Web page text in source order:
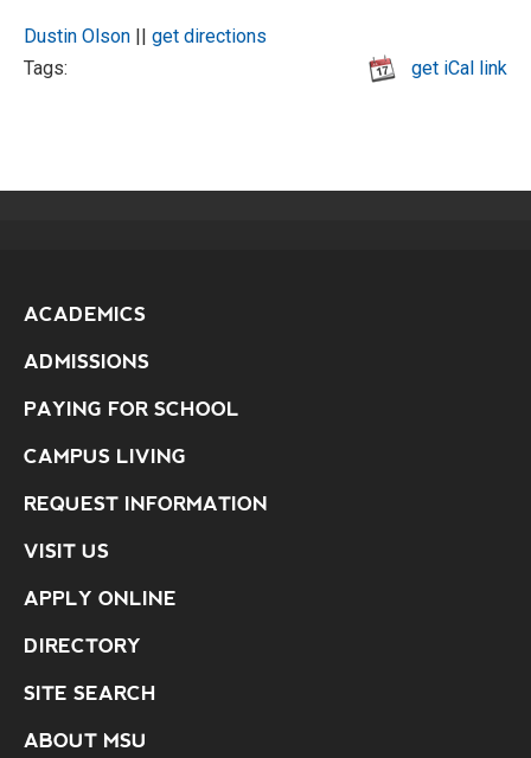
Dustin Olson || get directions
get iCal link
Tags:
ACADEMICS
ADMISSIONS
PAYING FOR SCHOOL
CAMPUS LIVING
REQUEST INFORMATION
VISIT US
APPLY ONLINE
DIRECTORY
SITE SEARCH
ABOUT MSU